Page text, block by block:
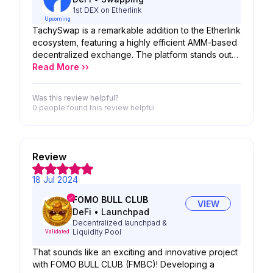
continually evolves, offering new and exciting
experiences.
Upcoming
1st DEX on Etherlink
TachySwap is a remarkable addition to the Etherlink
ecosystem, featuring a highly efficient AMM-based
decentralized exchange. The platform stands out
by offering users minimal transaction costs and
convenience and reducing both time and cost,
TachySwap distinguishes itself in the decentralized
efficiency is praiseworthy, making TachySwap a
valuable asset for traders on Etherlink.
Read More ››
Was this review helpful?
0 people found this review helpful
Review
18 Jul 2024
Validated
FOMO BULL CLUB
DeFi • Launchpad
Decentralized launchpad &
Liquidity Pool
VIEW
That sounds like an exciting and innovative project
with FOMO BULL CLUB (FMBC)! Developing a